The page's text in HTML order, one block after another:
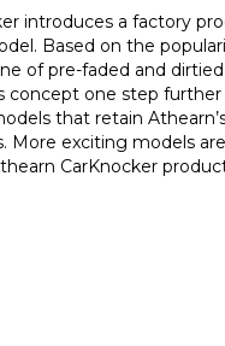
introduces a factory
Based on the
of pre-faded and
concept one step
that retain
More exciting models
CarKnocker